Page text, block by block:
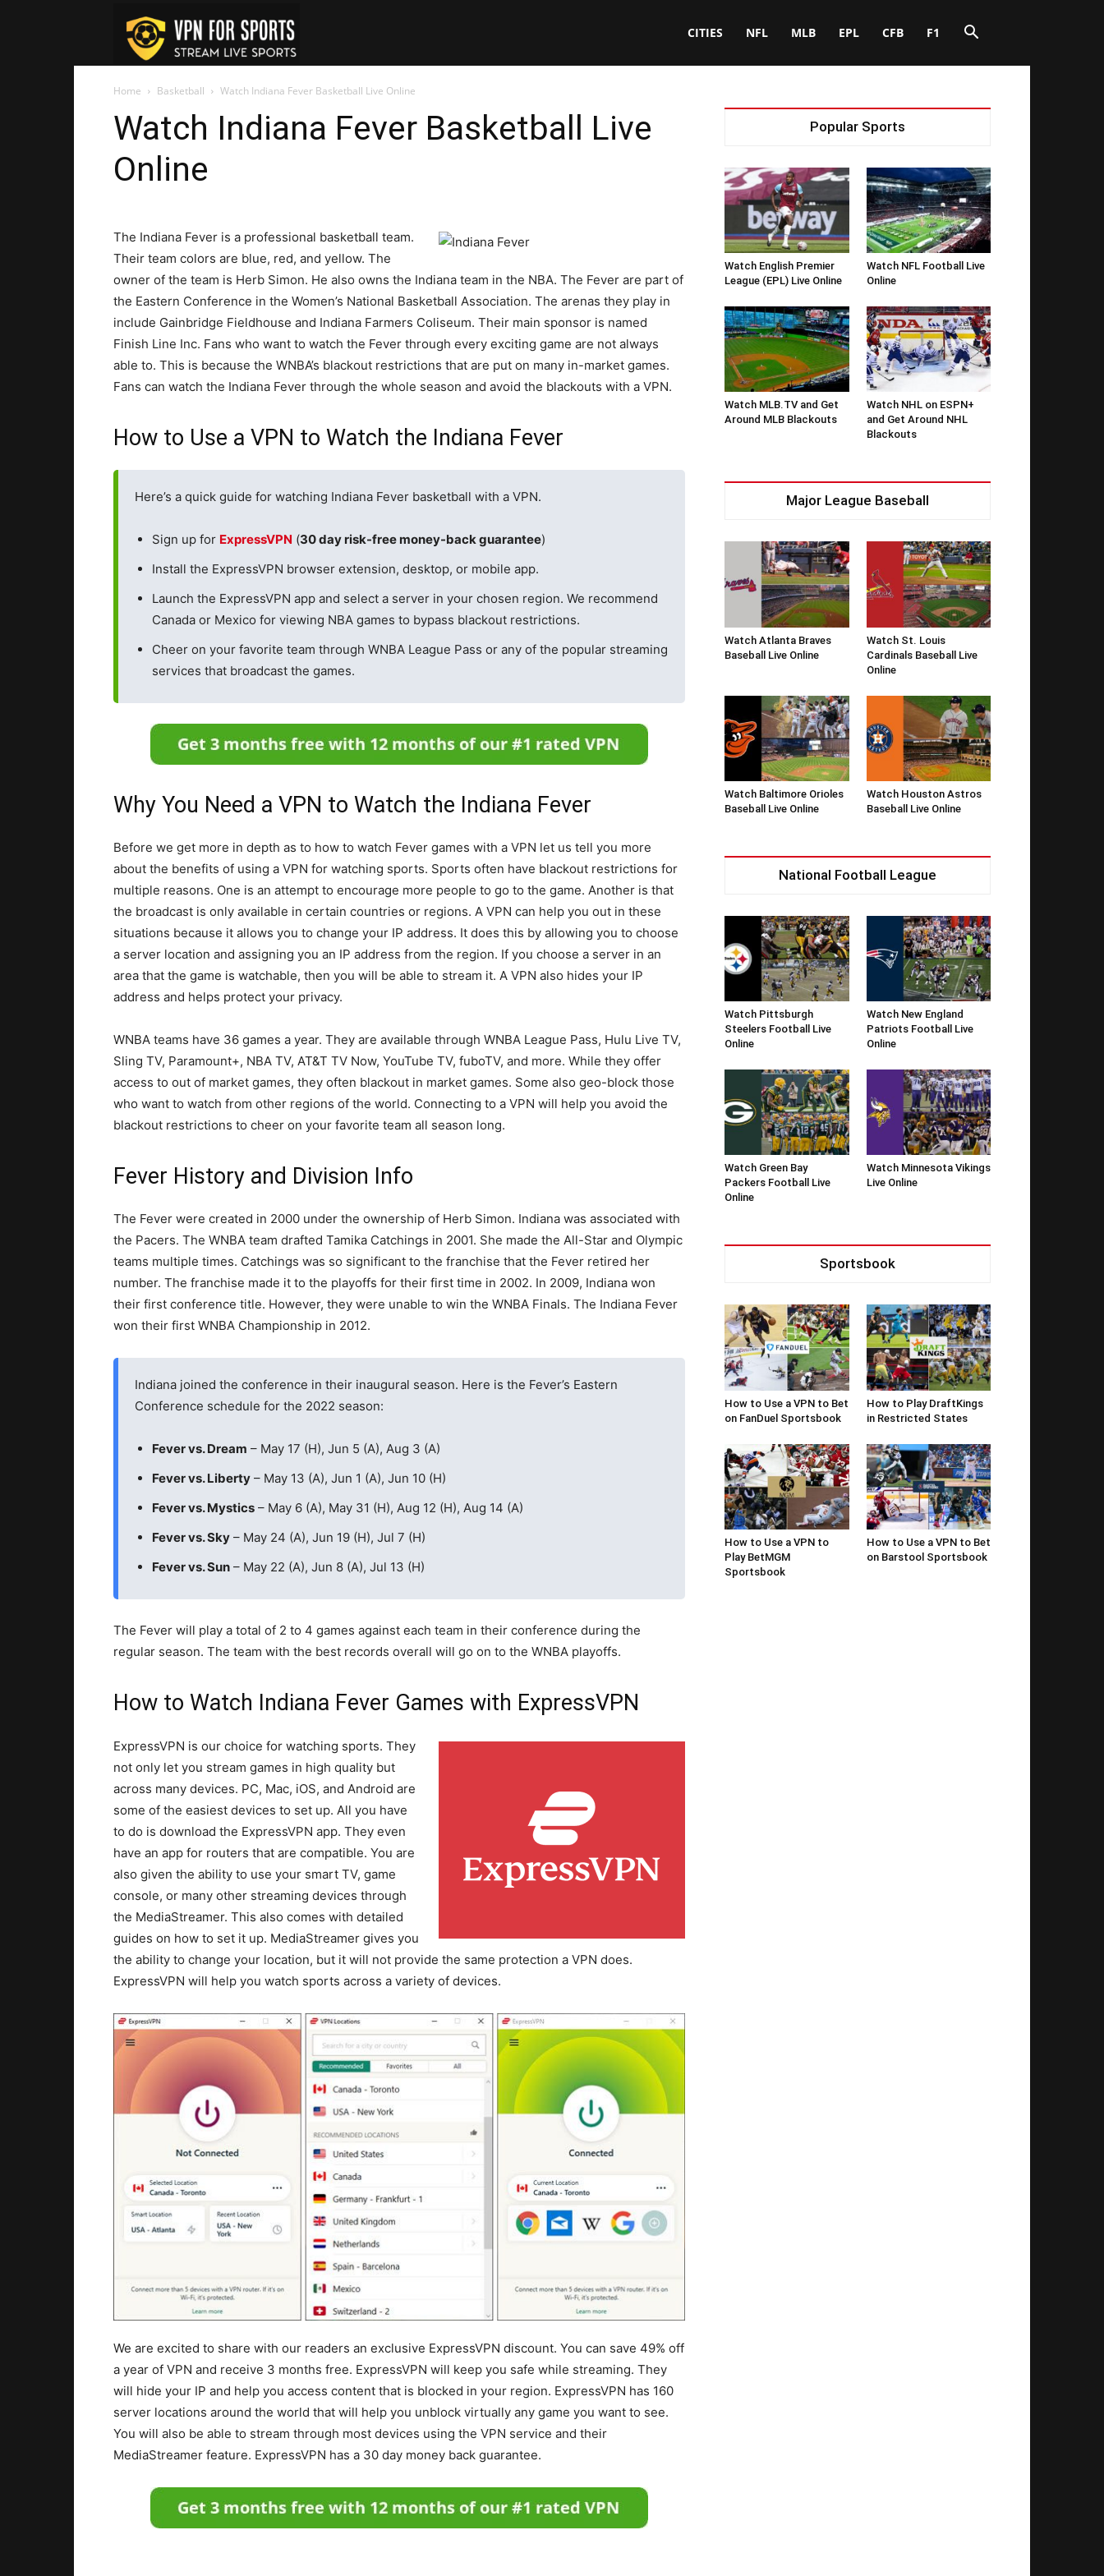
For
CITIES NFL MLB EPL CFB F1
Home Basketball Watch Indiana Fever Basketball Live Online
Watch Indiana Fever Basketball Live
Online
The Indiana Fever is a professional basketball team.
Their team colors are blue, red, and yellow. The
owner of the team is Herb Simon. He also owns the Indiana team in the NBA. The Fever are part of
the Eastern Conference in the Women’s National Basketball Association. The arenas they play in
include Gainbridge Fieldhouse and Indiana Farmers Coliseum. Their main sponsor is named
Finish Line Inc. Fans who want to watch the Fever through every exciting game are not always
able to. This is because the WNBA’s blackout restrictions that are put on many in-market games.
Fans can watch the Indiana Fever through the whole season and avoid the blackouts with a VPN.
How to Use a VPN to Watch the Indiana Fever
Here’s a quick guide for watching Indiana Fever basketball with a VPN.
Sign up for ExpressVPN (30 day risk-free money-back guarantee)
Install the ExpressVPN browser extension, desktop, or mobile app.
Launch the ExpressVPN app and select a server in your chosen region. We recommend
Canada or Mexico for viewing NBA games to bypass blackout restrictions.
Cheer on your favorite team through WNBA League Pass or any of the popular streaming
services that broadcast the games.
Why You Need a VPN to Watch the Indiana Fever
Before we get more in depth as to how to watch Fever games with a VPN let us tell you more
about the benefits of using a VPN for watching sports. Sports often have blackout restrictions for
multiple reasons. One is an attempt to encourage more people to go to the game. Another is that
the broadcast is only available in certain countries or regions. A VPN can help you out in these
situations because it allows you to change your IP address. It does this by allowing you to choose
a server location and assigning you an IP address from the region. If you choose a server in an
area that the game is watchable, then you will be able to stream it. A VPN also hides your IP
address and helps protect your privacy.
WNBA teams have 36 games a year. They are available through WNBA League Pass, Hulu Live TV,
Sling TV, Paramount+, NBA TV, AT&T TV Now, YouTube TV, fuboTV, and more. While they offer
access to out of market games, they often blackout in market games. Some also geo-block those
who want to watch from other regions of the world. Connecting to a VPN will help you avoid the
blackout restrictions to cheer on your favorite team all season long.
Fever History and Division Info
The Fever were created in 2000 under the ownership of Herb Simon. Indiana was associated with
the Pacers. The WNBA team drafted Tamika Catchings in 2001. She made the All-Star and Olympic
teams multiple times. Catchings was so significant to the franchise that the Fever retired her
number. The franchise made it to the playoffs for their first time in 2002. In 2009, Indiana won
their first conference title. However, they were unable to win the WNBA Finals. The Indiana Fever
won their first WNBA Championship in 2012.
Indiana joined the conference in their inaugural season. Here is the Fever’s Eastern
Conference schedule for the 2022 season:
Fever vs. Dream – May 17 (H), Jun 5 (A), Aug 3 (A)
Fever vs. Liberty – May 13 (A), Jun 1 (A), Jun 10 (H)
Fever vs. Mystics – May 6 (A), May 31 (H), Aug 12 (H), Aug 14 (A)
Fever vs. Sky – May 24 (A), Jun 19 (H), Jul 7 (H)
Fever vs. Sun – May 22 (A), Jun 8 (A), Jul 13 (H)
The Fever will play a total of 2 to 4 games against each team in their conference during the
regular season. The team with the best records overall will go on to the WNBA playoffs.
How to Watch Indiana Fever Games with ExpressVPN
ExpressVPN is our choice for watching sports. They
not only let you stream games in high quality but
across many devices. PC, Mac, iOS, and Android are
some of the easiest devices to set up. All you have
to do is download the ExpressVPN app. They even
have an app for routers that are compatible. You are
also given the ability to use your smart TV, game
console, or many other streaming devices through
the MediaStreamer. This also comes with detailed
guides on how to set it up. MediaStreamer gives you
the ability to change your location, but it will not provide the same protection a VPN does.
ExpressVPN will help you watch sports across a variety of devices.
We are excited to share with our readers an exclusive ExpressVPN discount. You can save 49% off
a year of VPN and receive 3 months free. ExpressVPN will keep you safe while streaming. They
will hide your IP and help you access content that is blocked in your region. ExpressVPN has 160
server locations around the world that will help you unblock virtually any game you want to see.
You will also be able to stream through most devices using the VPN service and their
MediaStreamer feature. ExpressVPN has a 30 day money back guarantee.
Popular Sports
Watch English Premier
League (EPL) Live Online
Watch NFL Football Live
Online
Watch MLB.TV and Get
Around MLB Blackouts
Watch NHL on ESPN+
and Get Around NHL
Blackouts
Major League Baseball
Watch Atlanta Braves
Baseball Live Online
Watch St. Louis
Cardinals Baseball Live
Online
Watch Baltimore Orioles
Baseball Live Online
Watch Houston Astros
Baseball Live Online
National Football League
Watch Pittsburgh
Steelers Football Live
Online
Watch New England
Patriots Football Live
Online
Watch Green Bay
Packers Football Live
Online
Watch Minnesota Vikings
Live Online
Sportsbook
How to Use a VPN to Bet
on FanDuel Sportsbook
How to Play DraftKings
in Restricted States
How to Use a VPN to
Play BetMGM
Sportsbook
How to Use a VPN to Bet
on Barstool Sportsbook